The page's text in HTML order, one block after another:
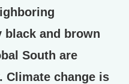
black and brown
South are
Climate change is